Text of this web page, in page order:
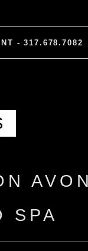
- 317.678.7082
SPA